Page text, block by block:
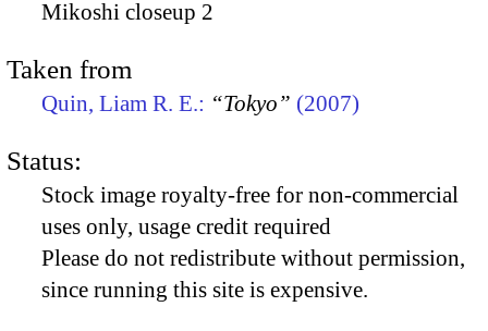
Mikoshi closeup 2
Taken from
Quin, Liam R. E.: “Tokyo” (2007)
Status:
Stock image royalty-free for non-commercial
uses only, usage credit required
Please do not redistribute without permission,
since running this site is expensive.